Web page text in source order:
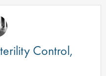
Control,